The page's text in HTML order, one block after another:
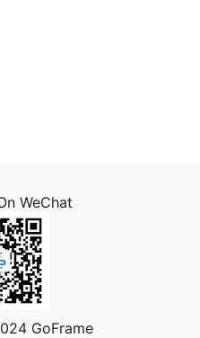
WeChat
GoFrame